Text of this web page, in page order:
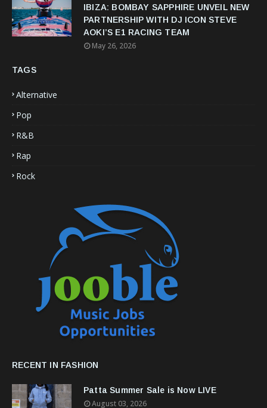
IBIZA: BOMBAY SAPPHIRE UNVEIL NEW
PARTNERSHIP WITH DJ ICON STEVE
AOKI’S E1 RACING TEAM
May 26, 2026
TAGS
Alternative
Pop
R&B
Rap
Rock
RECENT IN FASHION
Patta Summer Sale is Now LIVE
August 03, 2026